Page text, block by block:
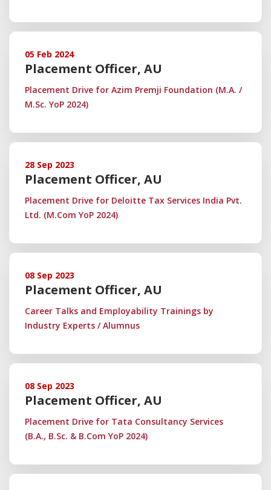
05 Feb 2024
Placement Officer, AU
Placement Drive for Azim Premji Foundation (M.A. /
M.Sc. YoP 2024)
28 Sep 2023
Placement Officer, AU
Placement Drive for Deloitte Tax Services India Pvt.
Ltd. (M.Com YoP 2024)
08 Sep 2023
Placement Officer, AU
Career Talks and Employability Trainings by
Industry Experts / Alumnus
08 Sep 2023
Placement Officer, AU
Placement Drive for Tata Consultancy Services
(B.A., B.Sc. & B.Com YoP 2024)